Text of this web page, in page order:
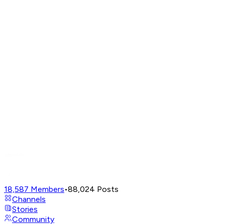
18,587 Members•88,024 Posts
Channels
Stories
Community